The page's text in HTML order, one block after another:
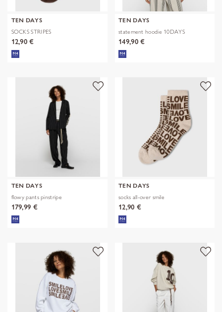
TEN DAYS
SOCKS STRIPES
12,90 €
TEN DAYS
statement hoodie 10DAYS
149,90 €
TEN DAYS
flowy pants pinstripe
179,99 €
TEN DAYS
socks all-over smile
12,90 €